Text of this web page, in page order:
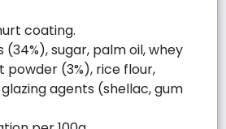
coating.
(34%), sugar, palm oil, whey
(3%), rice flour,
agents (shellac, gum